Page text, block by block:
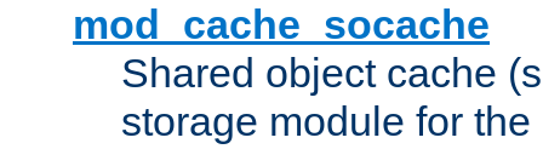
mod_cache_socache
Shared object cache
storage module for